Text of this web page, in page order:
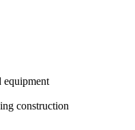
equipment
construction